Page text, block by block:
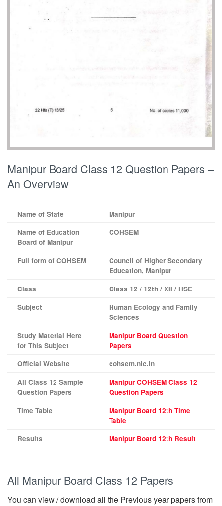
Manipur Board Class 12 Question Papers –
An Overview
Name of State
Manipur
Name of Education
Board of Manipur
COHSEM
Full form of COHSEM
Council of Higher Secondary
Education, Manipur
Class
Class 12 / 12th / XII / HSE
Subject
Human Ecology and Family
Sciences
Study Material Here
for This Subject
Manipur Board Question
Papers
Official Website
cohsem.nic.in
All Class 12 Sample
Question Papers
Manipur COHSEM Class 12
Question Papers
Time Table
Manipur Board 12th Time
Table
Results
Manipur Board 12th Result
All Manipur Board Class 12 Papers
You can view / download all the Previous year papers from